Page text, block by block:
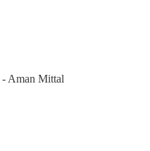
- Aman Mittal